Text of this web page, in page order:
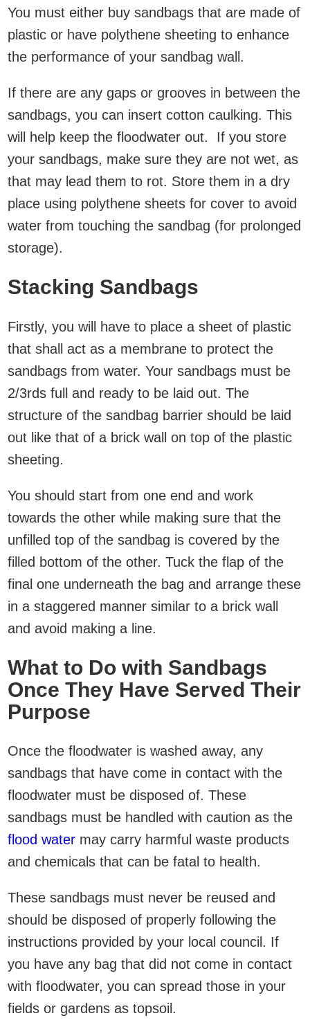
You must either buy sandbags that are made of
plastic or have polythene sheeting to enhance
the performance of your sandbag wall.
If there are any gaps or grooves in between the
sandbags, you can insert cotton caulking. This
will help keep the floodwater out. If you store
your sandbags, make sure they are not wet, as
that may lead them to rot. Store them in a dry
place using polythene sheets for cover to avoid
water from touching the sandbag (for prolonged
storage).
Stacking Sandbags
Firstly, you will have to place a sheet of plastic
that shall act as a membrane to protect the
sandbags from water. Your sandbags must be
2/3rds full and ready to be laid out. The
structure of the sandbag barrier should be laid
out like that of a brick wall on top of the plastic
sheeting.
You should start from one end and work
towards the other while making sure that the
unfilled top of the sandbag is covered by the
filled bottom of the other. Tuck the flap of the
final one underneath the bag and arrange these
in a staggered manner similar to a brick wall
and avoid making a line.
What to Do with Sandbags
Once They Have Served Their
Purpose
Once the floodwater is washed away, any
sandbags that have come in contact with the
floodwater must be disposed of. These
sandbags must be handled with caution as the
flood water may carry harmful waste products
and chemicals that can be fatal to health.
These sandbags must never be reused and
should be disposed of properly following the
instructions provided by your local council. If
you have any bag that did not come in contact
with floodwater, you can spread those in your
fields or gardens as topsoil.